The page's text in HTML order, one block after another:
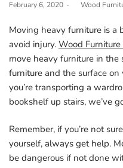
Posted
February 6, 2020 byWood
Moving heavy furniture is a
avoid injury. Wood Furniture
move heavy furniture in
furniture and the surface
you’re transporting a
bookshelf up stairs, we’ve
Remember, if you’re not
yourself, always get help.
be dangerous if not done